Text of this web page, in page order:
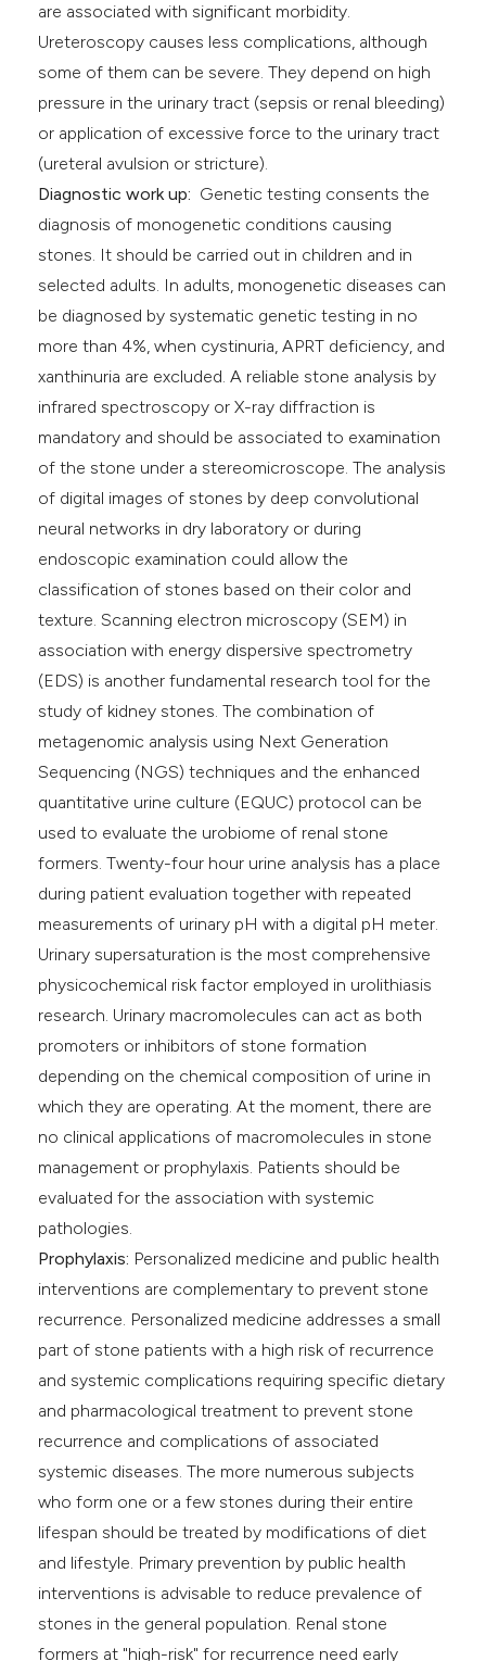
are associated with significant morbidity.
Ureteroscopy causes less complications, although
some of them can be severe. They depend on high
pressure in the urinary tract (sepsis or renal bleeding)
or application of excessive force to the urinary tract
(ureteral avulsion or stricture).
Diagnostic work up: Genetic testing consents the
diagnosis of monogenetic conditions causing
stones. It should be carried out in children and in
selected adults. In adults, monogenetic diseases can
be diagnosed by systematic genetic testing in no
more than 4%, when cystinuria, APRT deficiency, and
xanthinuria are excluded. A reliable stone analysis by
infrared spectroscopy or X-ray diffraction is
mandatory and should be associated to examination
of the stone under a stereomicroscope. The analysis
of digital images of stones by deep convolutional
neural networks in dry laboratory or during
endoscopic examination could allow the
classification of stones based on their color and
texture. Scanning electron microscopy (SEM) in
association with energy dispersive spectrometry
(EDS) is another fundamental research tool for the
study of kidney stones. The combination of
metagenomic analysis using Next Generation
Sequencing (NGS) techniques and the enhanced
quantitative urine culture (EQUC) protocol can be
used to evaluate the urobiome of renal stone
formers. Twenty-four hour urine analysis has a place
during patient evaluation together with repeated
measurements of urinary pH with a digital pH meter.
Urinary supersaturation is the most comprehensive
physicochemical risk factor employed in urolithiasis
research. Urinary macromolecules can act as both
promoters or inhibitors of stone formation
depending on the chemical composition of urine in
which they are operating. At the moment, there are
no clinical applications of macromolecules in stone
management or prophylaxis. Patients should be
evaluated for the association with systemic
pathologies.
Prophylaxis: Personalized medicine and public health
interventions are complementary to prevent stone
recurrence. Personalized medicine addresses a small
part of stone patients with a high risk of recurrence
and systemic complications requiring specific dietary
and pharmacological treatment to prevent stone
recurrence and complications of associated
systemic diseases. The more numerous subjects
who form one or a few stones during their entire
lifespan should be treated by modifications of diet
and lifestyle. Primary prevention by public health
interventions is advisable to reduce prevalence of
stones in the general population. Renal stone
formers at "high-risk" for recurrence need early